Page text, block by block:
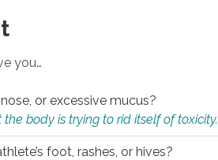
you…
or excessive mucus?
body is trying to rid itself of toxicity.
foot, rashes, or hives?